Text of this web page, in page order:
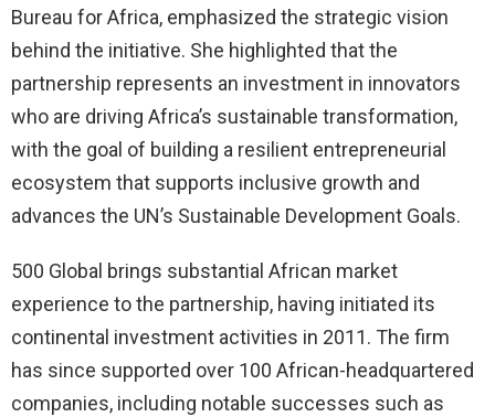
Bureau for Africa, emphasized the strategic vision
behind the initiative. She highlighted that the
partnership represents an investment in innovators
who are driving Africa’s sustainable transformation,
with the goal of building a resilient entrepreneurial
ecosystem that supports inclusive growth and
advances the UN’s Sustainable Development Goals.
500 Global brings substantial African market
experience to the partnership, having initiated its
continental investment activities in 2011. The firm
has since supported over 100 African-headquartered
companies, including notable successes such as